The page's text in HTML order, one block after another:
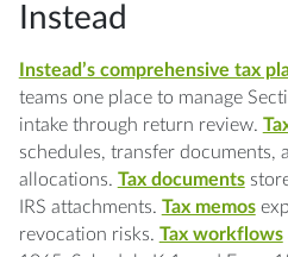
Instead
Instead’s comprehensive tax
teams one place to manage
intake through return review.
schedules, transfer documents,
allocations. Tax documents
IRS attachments. Tax memos
revocation risks. Tax workflows